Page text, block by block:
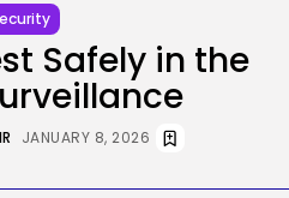
Stalked Me by Hijacking
AUGUST 7, 2026
one of China’s Most
Safely in the
JANUARY 8, 2026